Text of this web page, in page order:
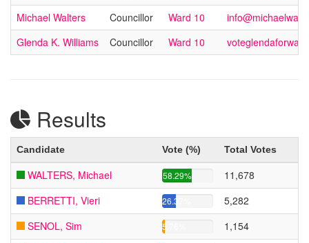
Michael Walters
Councillor Ward 10
Glenda K. Williams
Councillor Ward 10
Results
Candidate Vote (%) Total Votes
WALTERS, Michael 58.29%
11,678
BERRETTI, Vieri
26.37%
5,282
SENOL, Sim
5.76%
1,154